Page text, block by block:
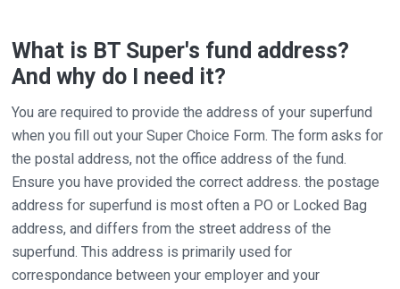
What is BT Super's fund address?
And why do I need it?
You are required to provide the address of your superfund
when you fill out your Super Choice Form. The form asks for
the postal address, not the office address of the fund.
Ensure you have provided the correct address. the postage
address for superfund is most often a PO or Locked Bag
address, and differs from the street address of the
superfund. This address is primarily used for
correspondance between your employer and your